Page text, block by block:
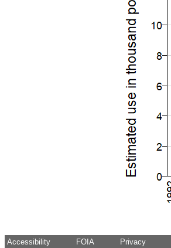
Accessibility FOIA Privacy